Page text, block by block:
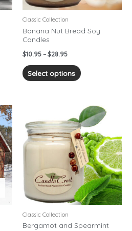
Classic Collection
Banana Nut Bread Soy
Candles
$10.95 – $28.95
Select options
be
on
Classic Collection
Bergamot and Spearmint
Price
range:
$10.95
through
$28.95
This
product
has
multiple
variants.
The
options
may
be
on